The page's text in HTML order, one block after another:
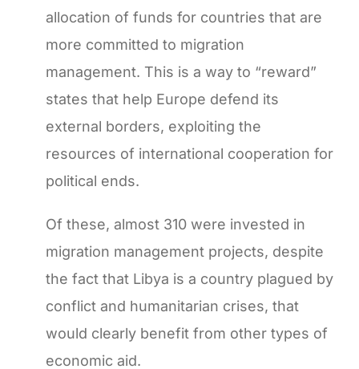
allocation of funds for countries that are
more committed to migration
management. This is a way to “reward”
states that help Europe defend its
external borders, exploiting the
resources of international cooperation for
political ends.
Of these, almost 310 were invested in
migration management projects, despite
the fact that Libya is a country plagued by
conflict and humanitarian crises, that
would clearly benefit from other types of
economic aid.